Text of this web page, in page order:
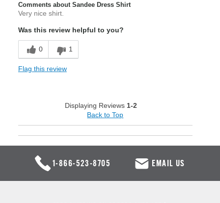
Comments about Sandee Dress Shirt
Very nice shirt.
Was this review helpful to you?
0 1
Flag this review
Displaying Reviews 1-2
Back to Top
1-866-523-8705 EMAIL US